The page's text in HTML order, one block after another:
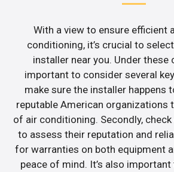
With a view to ensure efficient
conditioning, it’s crucial to
installer near you. Under these
important to consider several
make sure the installer happens
reputable American organizations
of air conditioning. Secondly,
to assess their reputation and
for warranties on both equipment
peace of mind. It’s also